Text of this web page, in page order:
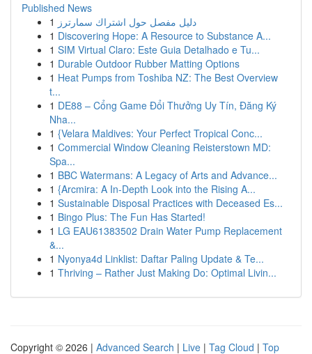
Published News
1 دليل مفصل حول اشتراك سمارترز
1 Discovering Hope: A Resource to Substance A...
1 SIM Virtual Claro: Este Guia Detalhado e Tu...
1 Durable Outdoor Rubber Matting Options
1 Heat Pumps from Toshiba NZ: The Best Overview
t...
1 DE88 – Cổng Game Đổi Thưởng Uy Tín, Đăng Ký
Nha...
1 {Velara Maldives: Your Perfect Tropical Conc...
1 Commercial Window Cleaning Reisterstown MD:
Spa...
1 BBC Watermans: A Legacy of Arts and Advance...
1 {Arcmira: A In-Depth Look into the Rising A...
1 Sustainable Disposal Practices with Deceased Es...
1 Bingo Plus: The Fun Has Started!
1 LG EAU61383502 Drain Water Pump Replacement
&...
1 Nyonya4d Linklist: Daftar Paling Update & Te...
1 Thriving – Rather Just Making Do: Optimal Livin...
Copyright © 2026 | Advanced Search | Live | Tag Cloud | Top